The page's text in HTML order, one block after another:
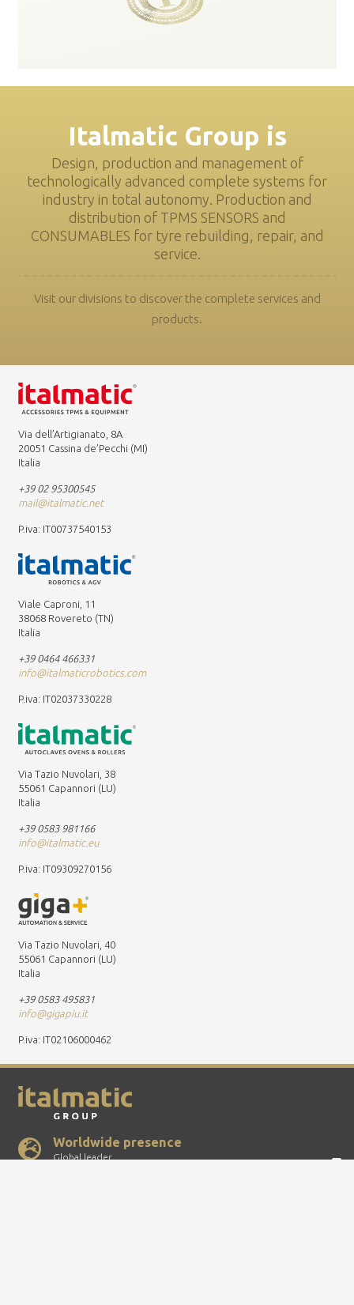
Italmatic Group is
Design, production and management of
technologically advanced complete systems for
industry in total autonomy. Production and
distribution of TPMS SENSORS and
CONSUMABLES for tyre rebuilding, repair, and
service.
Visit our divisions to discover the complete services and
products.
Via dell’Artigianato, 8A
20051 Cassina de’Pecchi (MI)
Italia
+39 02 95300545
mail@italmatic.net
P.iva: IT00737540153
Viale Caproni, 11
38068 Rovereto (TN)
Italia
+39 0464 466331
info@italmaticrobotics.com
P.iva: IT02037330228
Via Tazio Nuvolari, 38
55061 Capannori (LU)
Italia
+39 0583 981166
info@italmatic.eu
P.iva: IT09309270156
Via Tazio Nuvolari, 40
55061 Capannori (LU)
Italia
+39 0583 495831
info@gigapiu.it
P.iva: IT02106000462
Worldwide presence
Global leader